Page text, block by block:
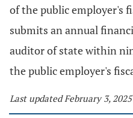
of the public employer's
submits an annual
auditor of state within
the public employer's
Last updated February 3,